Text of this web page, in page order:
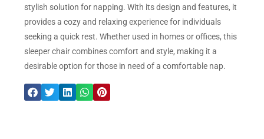
stylish solution for napping. With its design and features, it
provides a cozy and relaxing experience for individuals
seeking a quick rest. Whether used in homes or offices, this
sleeper chair combines comfort and style, making it a
desirable option for those in need of a comfortable nap.